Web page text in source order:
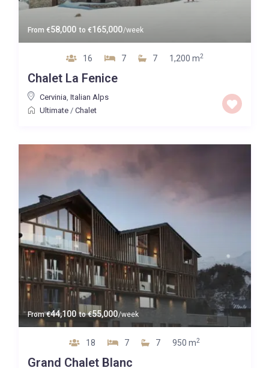
From €58,000 to €165,000/week
16 7 7 1,200 m2
Chalet La Fenice
Cervinia, Italian Alps
Ultimate/ Chalet
From€44,100 to€55,000/week
18 7 7 950 m2
Grand Chalet Blanc